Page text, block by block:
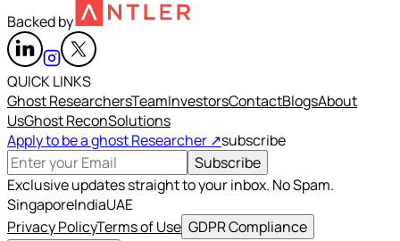
Backed by
QUICK LINKS
Ghost ResearchersTeamInvestorsContactBlogsAbout
UsGhost ReconSolutions
Apply to be a ghost Researcher ↗subscribe
Subscribe
Exclusive updates straight to your inbox. No Spam.
SingaporeIndiaUAE
Privacy PolicyTerms of Use GDPR Compliance